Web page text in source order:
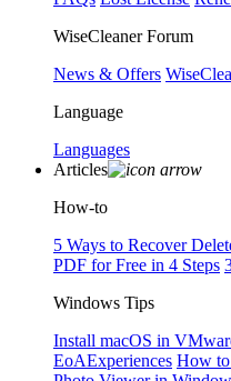
WiseCleaner Forum
News & Offers
Language
Languages
Articles
How-to
5 Ways to Recover
PDF for Free in 4 Steps
Windows Tips
Install macOS in
EoAExperiences How